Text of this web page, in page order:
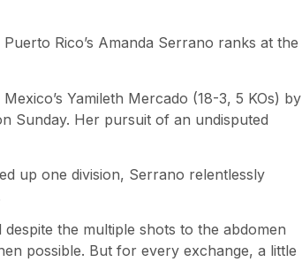
Rico’s Amanda Serrano ranks at the
Yamileth Mercado (18-3, 5 KOs) by
Sunday. Her pursuit of an undisputed
up one division, Serrano relentlessly
the multiple shots to the abdomen
possible. But for every exchange, a little